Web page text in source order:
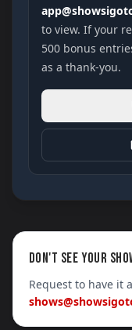
to view. If your
500 bonus
as a thank-you.
DON'T SEE YOUR
Request to have it